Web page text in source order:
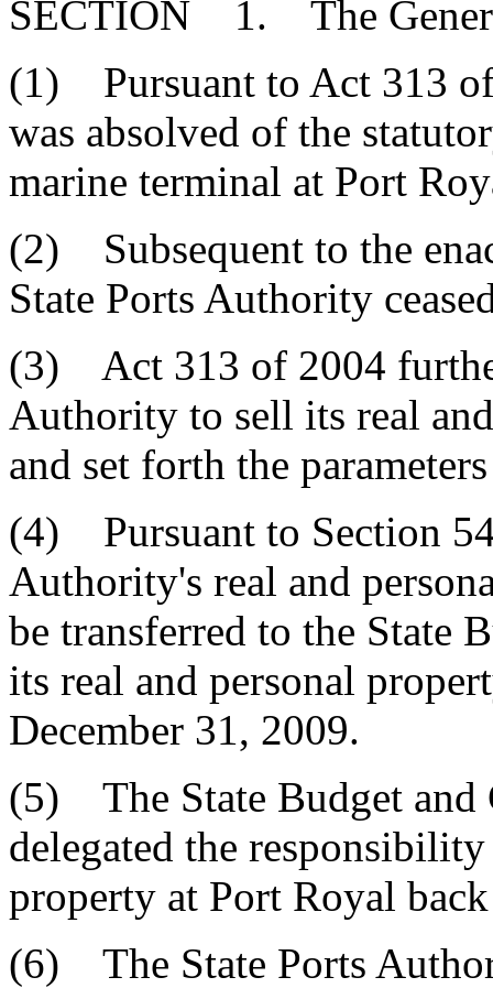
SECTION 1. The
(1) Pursuant to Act 313
was absolved of the
marine terminal at Port
(2) Subsequent to the
State Ports Authority
(3) Act 313 of 2004
Authority to sell its real
and set forth the
(4) Pursuant to Section
Authority's real and
be transferred to the State
its real and personal
December 31, 2009.
(5) The State Budget and
delegated the
property at Port Royal
(6) The State Ports